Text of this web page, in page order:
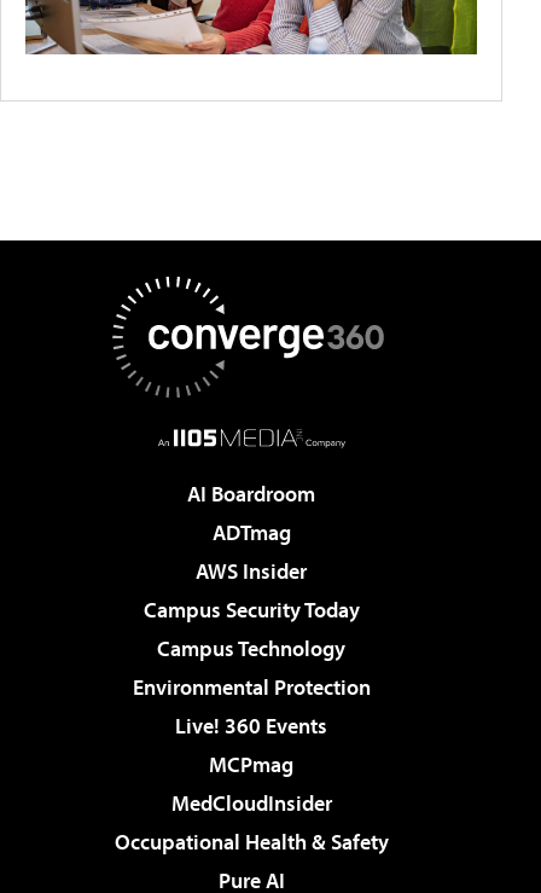
AI Boardroom
ADTmag
AWS Insider
Campus Security Today
Campus Technology
Environmental Protection
Live! 360 Events
MCPmag
MedCloudInsider
Occupational Health & Safety
Pure AI